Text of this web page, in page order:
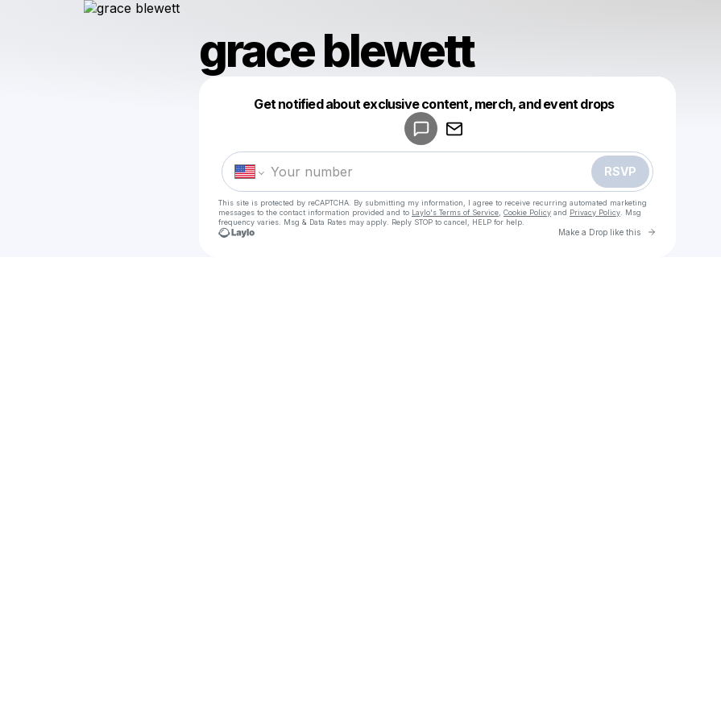
grace blewett
Get notified about exclusive content, merch, and event drops
RSVP
This site is protected by reCAPTCHA. By submitting my information, I agree to receive recurring automated marketing
messages to the contact information provided and to Laylo's Terms of Service Cookie Policy and Privacy Policy . Msg
frequency varies. Msg & Data Rates may apply. Reply STOP to cancel, HELP for help.
Make a Drop like this Go to
Make a drop like this
Powered by